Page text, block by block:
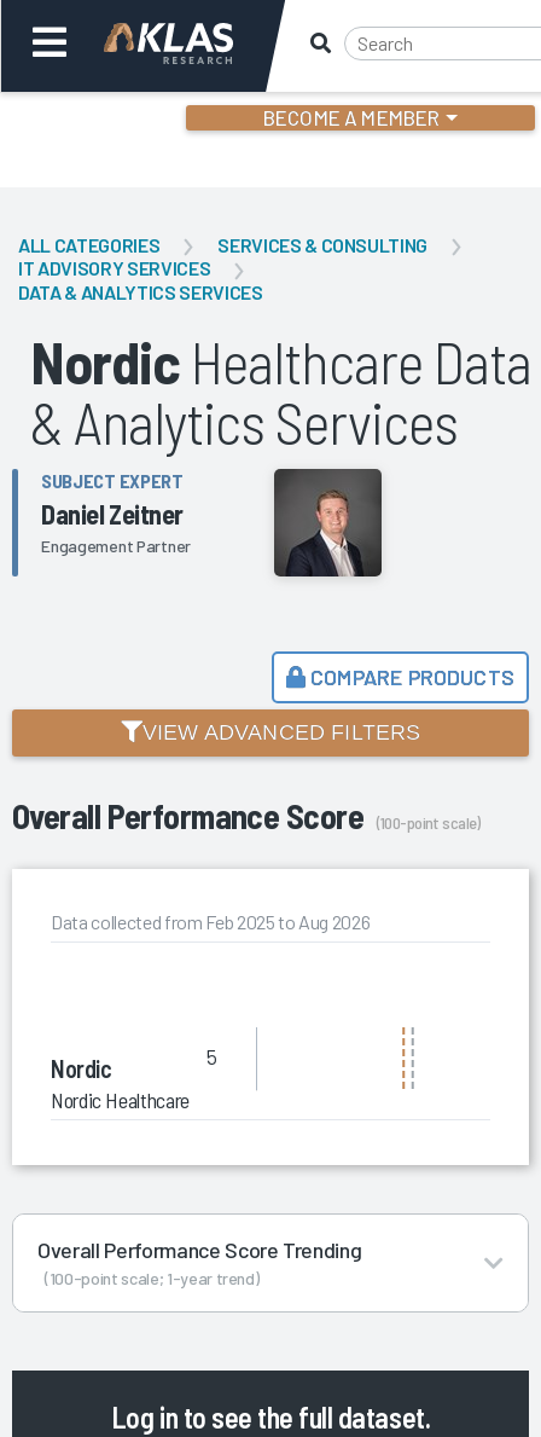
BECOME A MEMBER
Back
ALL CATEGORIES
SERVICES & CONSULTING
IT ADVISORY SERVICES
DATA & ANALYTICS SERVICES
Nordic Healthcare Data
& Analytics Services
SUBJECT EXPERT
Daniel Zeitner
Engagement Partner
COMPARE PRODUCTS
VIEW ADVANCED FILTERS
Overall Performance Score (100-point scale)
Data collected from Feb 2025 to Aug 2026
Nordic
Nordic Healthcare Data & Analytics Services
5
Overall Performance Score Trending
(100-point scale; 1-year trend)
Log in to see the full dataset.